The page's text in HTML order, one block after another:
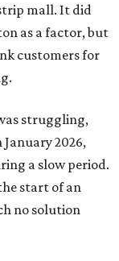
mall. It did
as a factor, but
customers for
struggling,
January 2026,
a slow period.
start of an
no solution